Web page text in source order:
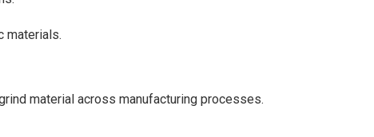
materials.
material across manufacturing processes.